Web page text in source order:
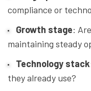
compliance or
Growth stage:
maintaining steady
Technology stack
they already use?